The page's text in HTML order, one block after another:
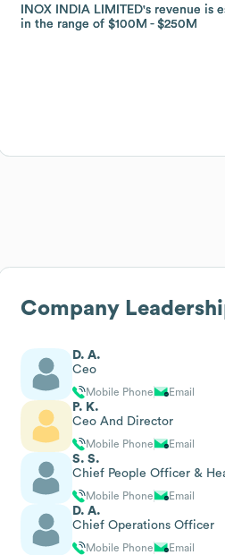
INOX INDIA LIMITED's revenue is
in the range of$100M $250M
INOX INDIA LIMITED's revenue is
in the range of$100M $250M
Company
D. A.
Ceo
Mobile Phone Email
P. K.
Ceo And Director
Mobile Phone Email
S. S.
Chief People Officer &
Mobile Phone Email
D. A.
Chief Operations Officer
Mobile Phone Email